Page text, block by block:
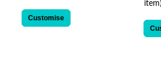
Customise
item)